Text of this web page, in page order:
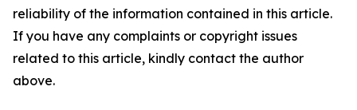
reliability of the information contained in this article.
If you have any complaints or copyright issues
related to this article, kindly contact the author
above.